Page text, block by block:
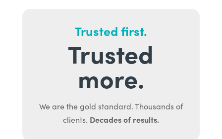
Trusted first.
Trusted
more.
We are the gold standard. Thousands of
clients. Decades of results.